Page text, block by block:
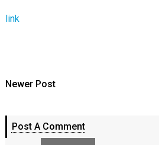
link
Newer Post
Post A Comment